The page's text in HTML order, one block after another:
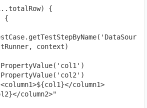
{
{
context)
column2>"